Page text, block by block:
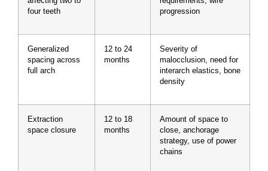
four teeth
progression
Generalized
spacing across
full arch
12 to 24
months
Severity of
malocclusion, need for
interarch elastics, bone
density
Extraction
space closure
12 to 18
months
Amount of space to
close, anchorage
strategy, use of power
chains